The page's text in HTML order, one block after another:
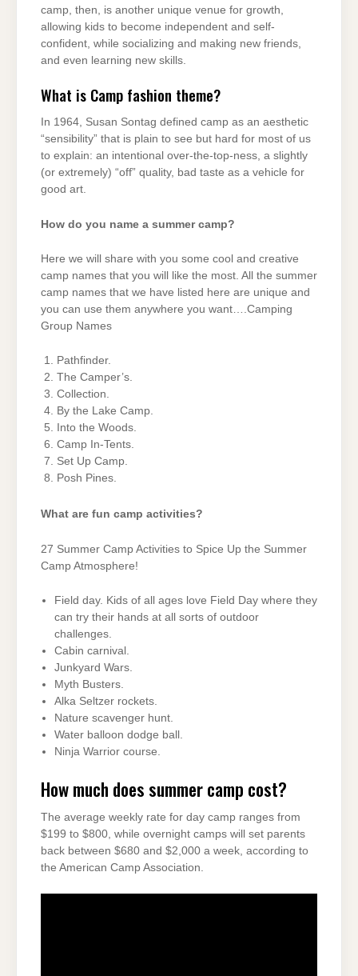
camp, then, is another unique venue for growth,
allowing kids to become independent and self-
confident, while socializing and making new friends,
and even learning new skills.
What is Camp fashion theme?
In 1964, Susan Sontag defined camp as an aesthetic
“sensibility” that is plain to see but hard for most of us
to explain: an intentional over-the-top-ness, a slightly
(or extremely) “off” quality, bad taste as a vehicle for
good art.
How do you name a summer camp?
Here we will share with you some cool and creative
camp names that you will like the most. All the summer
camp names that we have listed here are unique and
you can use them anywhere you want….Camping
Group Names
Pathfinder.
The Camper’s.
Collection.
By the Lake Camp.
Into the Woods.
Camp In-Tents.
Set Up Camp.
Posh Pines.
What are fun camp activities?
27 Summer Camp Activities to Spice Up the Summer
Camp Atmosphere!
Field day. Kids of all ages love Field Day where they
can try their hands at all sorts of outdoor
challenges.
Cabin carnival.
Junkyard Wars.
Myth Busters.
Alka Seltzer rockets.
Nature scavenger hunt.
Water balloon dodge ball.
Ninja Warrior course.
How much does summer camp cost?
The average weekly rate for day camp ranges from
$199 to $800, while overnight camps will set parents
back between $680 and $2,000 a week, according to
the American Camp Association.